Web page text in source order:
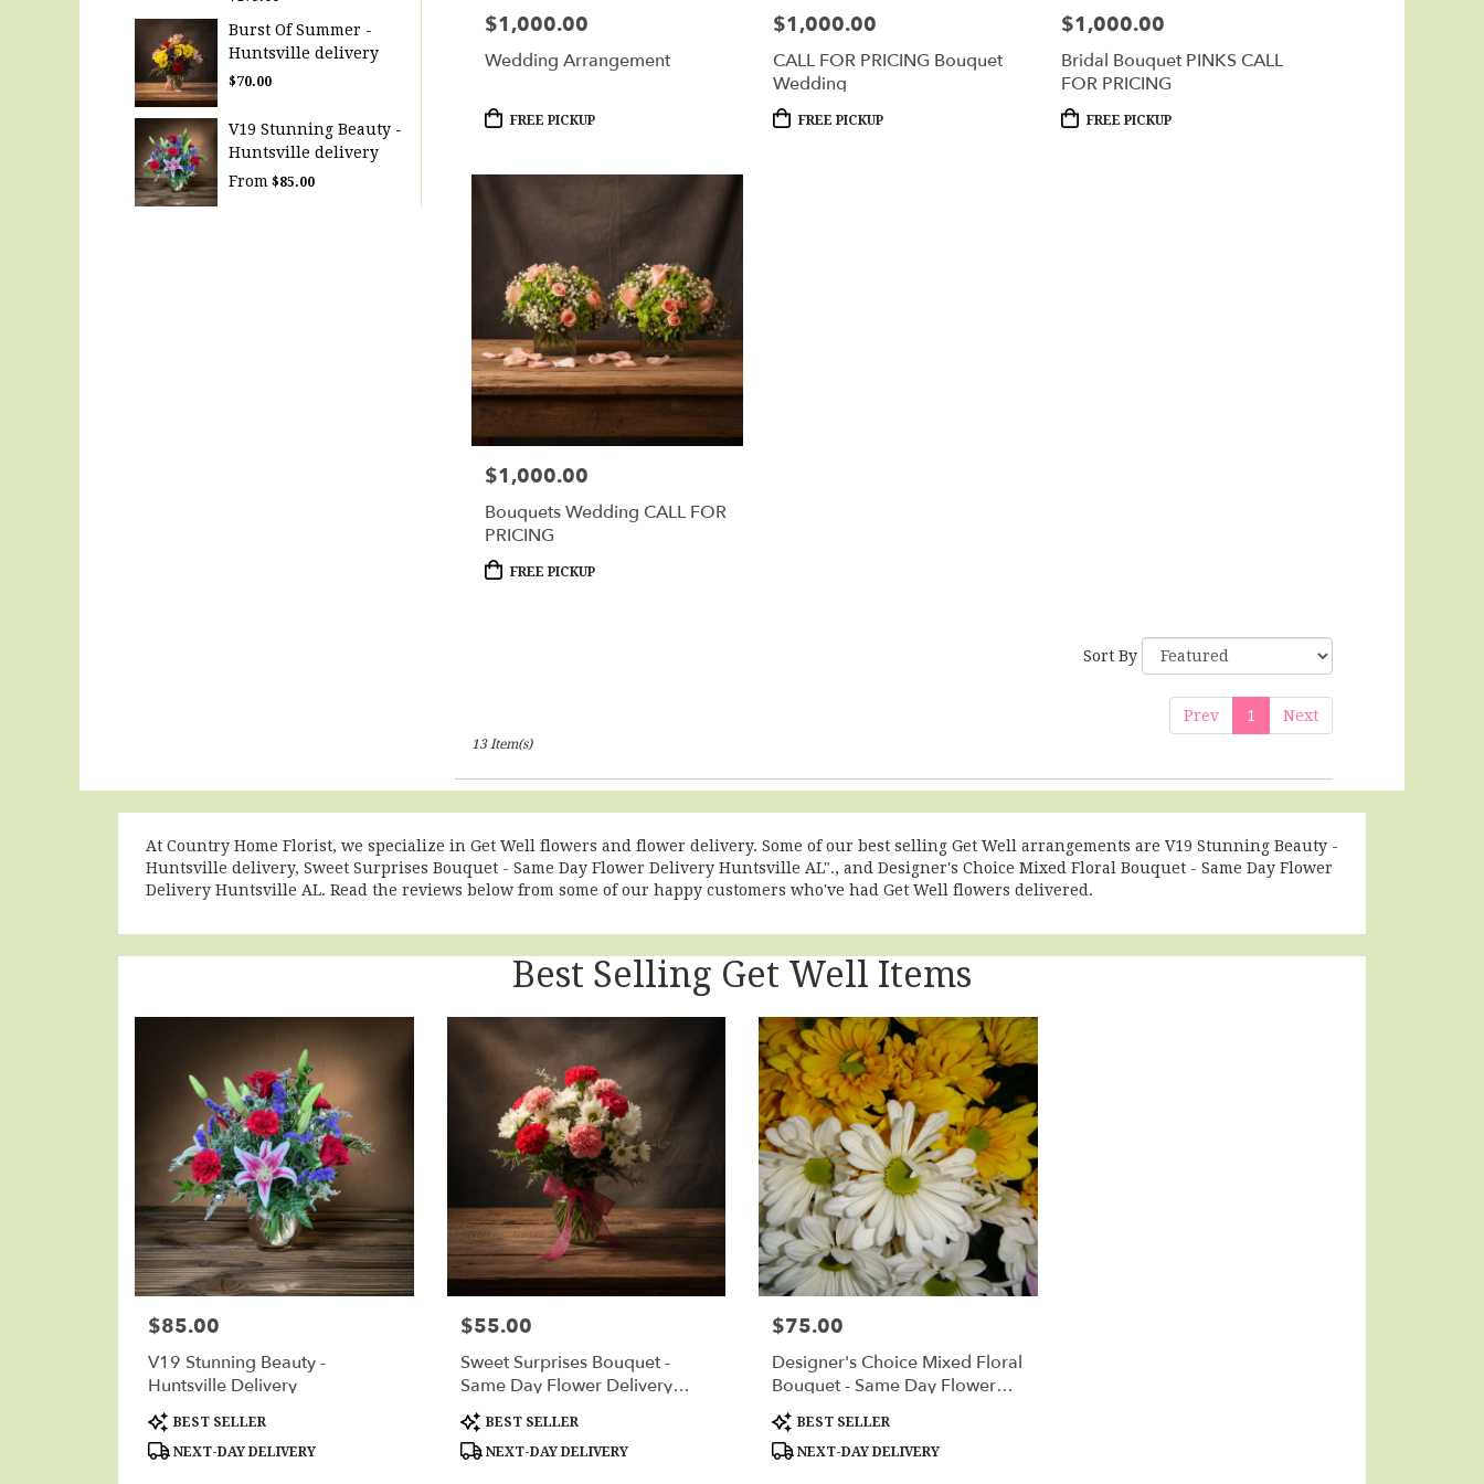
Burst Of Summer -
Huntsville delivery
$70.00
V19 Stunning Beauty -
Huntsville delivery
From $85.00
Price:
$1,000.00
Wedding Arrangement
Product
FREE PICKUP
Price:
$1,000.00
CALL FOR PRICING Bouquet
Wedding
Product
FREE PICKUP
Price:
$1,000.00
Bridal Bouquet PINKS CALL
FOR PRICING
Product
FREE PICKUP
Price:
$1,000.00
Bouquets Wedding CALL FOR
PRICING
Product
FREE PICKUP
Sort By
Prev 1 Next
13 Item(s)
At Country Home Florist, we specialize in Get Well flowers and flower delivery. Some of our best selling Get Well arrangements are V19 Stunning Beauty -
Huntsville delivery, Sweet Surprises Bouquet - Same Day Flower Delivery Huntsville AL"., and Designer's Choice Mixed Floral Bouquet - Same Day Flower
Delivery Huntsville AL. Read the reviews below from some of our happy customers who've had Get Well flowers delivered.
Best Selling Get Well Items
Price:
$85.00
V19 Stunning Beauty -
Huntsville Delivery
Product
Tags:
BEST SELLER
NEXT-DAY DELIVERY
Price:
$55.00
Sweet Surprises Bouquet -
Same Day Flower Delivery
Huntsville AL".
Product
Tags:
BEST SELLER
NEXT-DAY DELIVERY
Price:
$75.00
Designer's Choice Mixed Floral
Bouquet - Same Day Flower
Delivery Huntsville AL
Product
Tags:
BEST SELLER
NEXT-DAY DELIVERY